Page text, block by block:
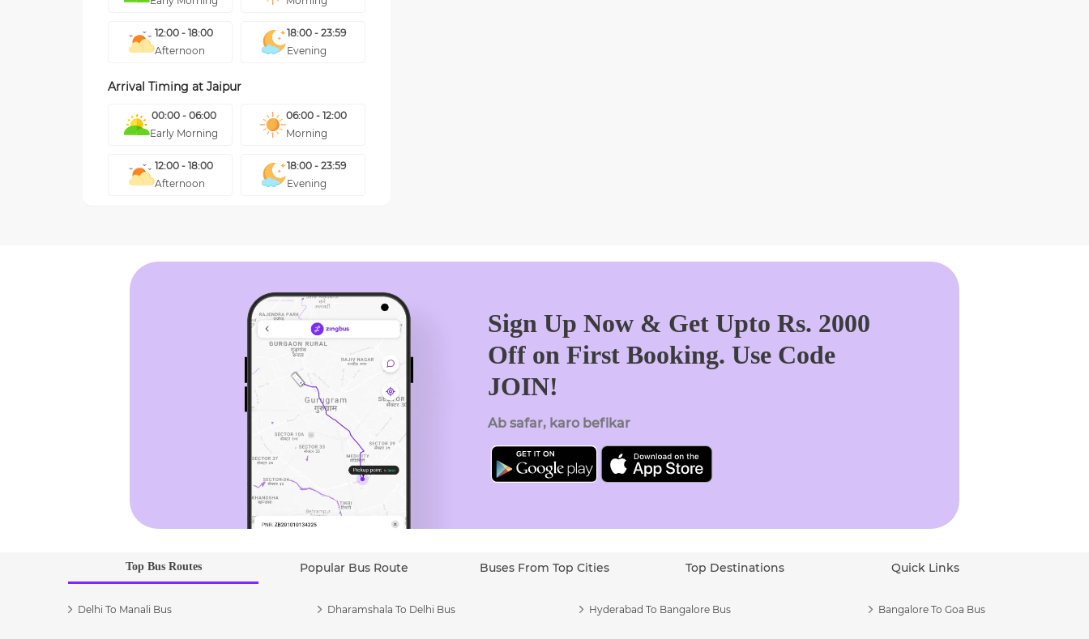
12:00 - 18:00
Afternoon
18:00 - 23:59
Evening
Arrival Timing at Jaipur
00:00 - 06:00
Early Morning
06:00 - 12:00
Morning
12:00 - 18:00
Afternoon
18:00 - 23:59
Evening
Sign Up Now & Get Upto Rs. 2000
Off on First Booking. Use Code
JOIN!
Ab safar, karo befikar
Top Bus Routes Popular Bus Route Buses From Top Cities Top Destinations Quick Links
Delhi To Manali Bus Dharamshala To Delhi Bus Hyderabad To Bangalore Bus Bangalore To Goa Bus